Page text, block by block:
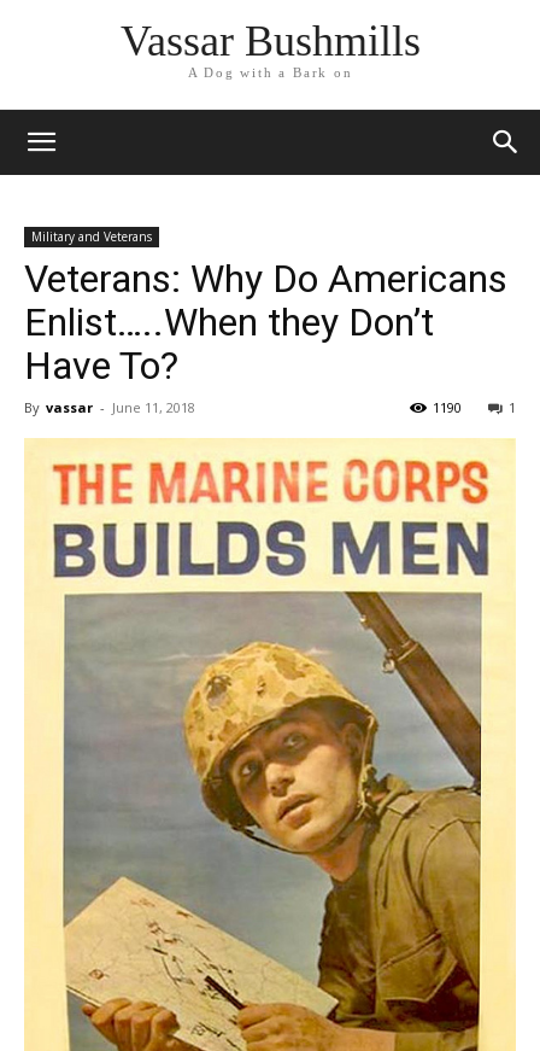
Vassar Bushmills
A Dog with a Bark on
Military and Veterans
Veterans: Why Do Americans
Enlist…..When they Don’t
Have To?
By vassar - June 11, 2018 1
1190